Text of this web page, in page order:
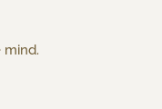
mind.